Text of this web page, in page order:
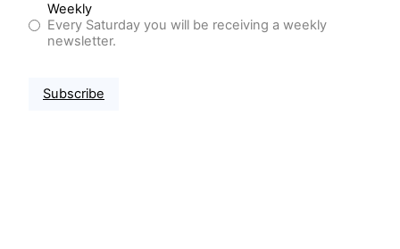
Weekly
Every Saturday you will be receiving a weekly
newsletter.